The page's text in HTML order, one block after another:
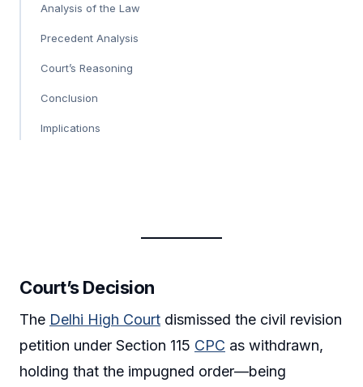
Analysis of the Law
Precedent Analysis
Court’s Reasoning
Conclusion
Implications
Court’s Decision
The Delhi High Court dismissed the civil revision
petition under Section 115 CPC as withdrawn,
holding that the impugned order—being